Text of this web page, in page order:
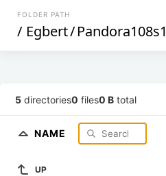
FOLDER PATH
/ Egbert/Pandora108s1
5 directories0 files0 B total
NAME
UP